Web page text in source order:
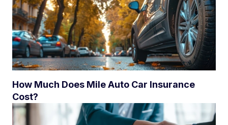
How Much Does Mile Auto Car Insurance
Cost?